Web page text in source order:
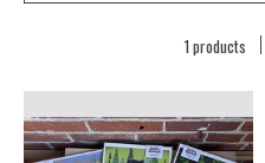
1 products